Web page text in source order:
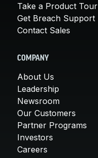
Take a Product Tour
Get Breach Support
Contact Sales
COMPANY
About Us
Leadership
Newsroom
Our Customers
Partner Programs
Investors
Careers